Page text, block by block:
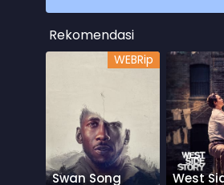
Rekomendasi
WEBRip
Swan Song West